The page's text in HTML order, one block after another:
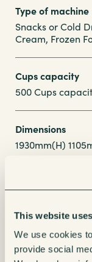
This website
We use cookies
provide social
Type of machine
Snacks or Cold
Cream, Frozen
Cups capacity
500 Cups
Dimensions
1930mm(H)
Our friendly
find